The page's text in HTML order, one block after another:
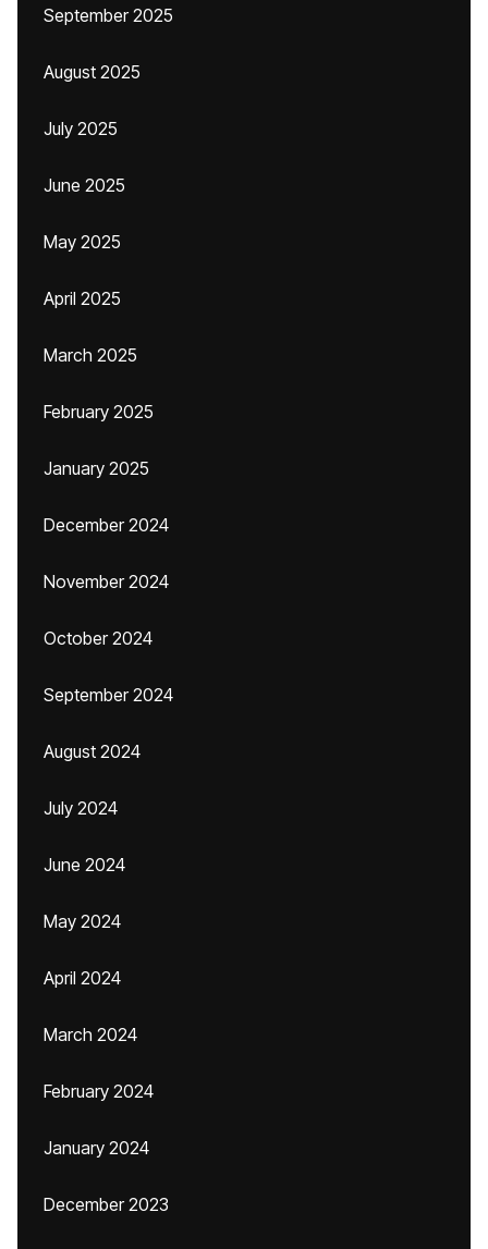
September 2025
August 2025
July 2025
June 2025
May 2025
April 2025
March 2025
February 2025
January 2025
December 2024
November 2024
October 2024
September 2024
August 2024
July 2024
June 2024
May 2024
April 2024
March 2024
February 2024
January 2024
December 2023